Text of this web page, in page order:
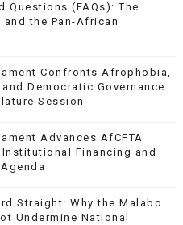
Questions (FAQs): The
the Pan-African
Confronts Afrophobia,
Democratic Governance
Session
Advances AfCFTA
Financing and
Straight: Why the Malabo
Undermine National